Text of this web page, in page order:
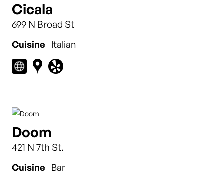
Cicala
699 N Broad St
Cuisine Italian
Doom
421 N 7th St.
Cuisine Bar